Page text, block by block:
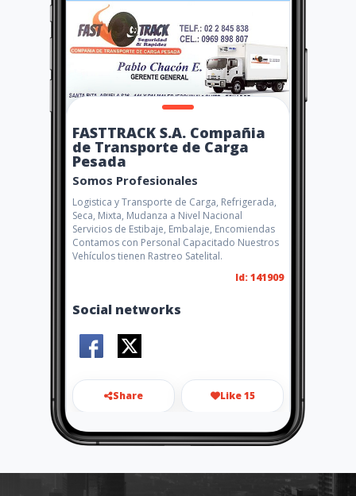
FASTTRACK S.A. Compañia
de Transporte de Carga
Pesada
Somos Profesionales
Logistica y Transporte de Carga, Refrigerada,
Seca, Mixta, Mudanza a Nivel Nacional
Servicios de Estibaje, Embalaje, Encomiendas
Contamos con Personal Capacitado Nuestros
Vehículos tienen Rastreo Satelital.
Id: 141909
Social networks
Share Like 15
pablojchacon@hotmail.com